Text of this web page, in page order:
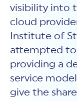
visibility into
cloud
Institute of
attempted to
providing a
service
give the